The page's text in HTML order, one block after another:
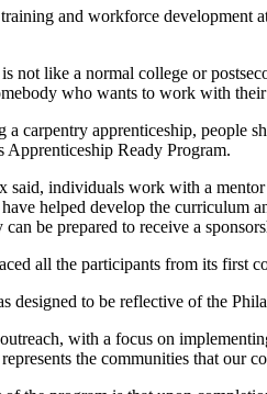
and workforce development
not like a normal college or
who wants to work with their
carpentry apprenticeship, people
Apprenticeship Ready Program.
said, individuals work with a
helped develop the curriculum
can be prepared to receive a
all the participants from its first
designed to be reflective of the
with a focus on
the communities that our